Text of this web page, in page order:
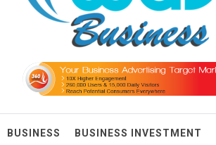
BUSINESS BUSINESS INVESTMENT